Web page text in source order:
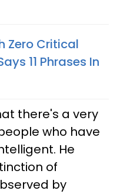
Zero Critical
11 Phrases In
there's a very
who have
He
of
by